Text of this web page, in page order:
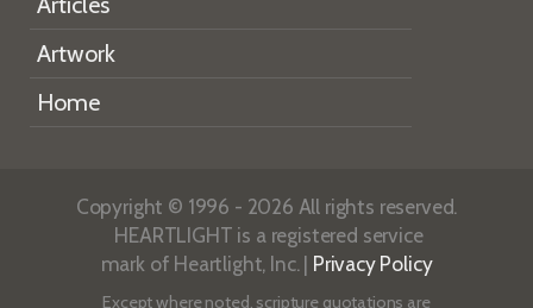
Artwork
Home
Copyright © 1996 - 2026 All rights reserved.
HEARTLIGHT is a registered service
mark of Heartlight, Inc. | Privacy Policy
Except where noted, scripture quotations are